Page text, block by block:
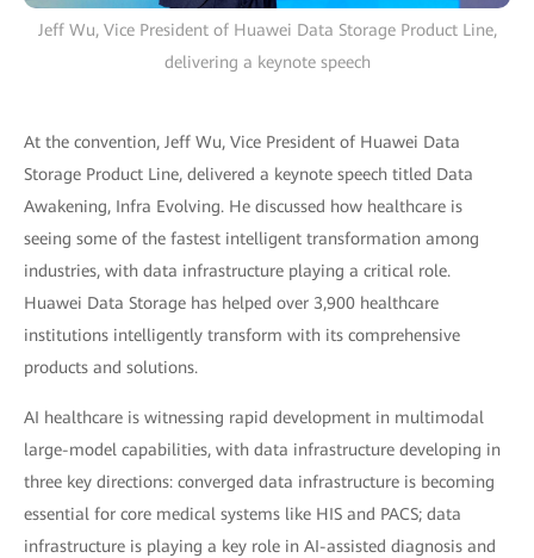
Jeff Wu, Vice President of Huawei Data Storage Product Line,
delivering a keynote speech
At the convention, Jeff Wu, Vice President of Huawei Data
Storage Product Line, delivered a keynote speech titled Data
Awakening, Infra Evolving. He discussed how healthcare is
seeing some of the fastest intelligent transformation among
industries, with data infrastructure playing a critical role.
Huawei Data Storage has helped over 3,900 healthcare
institutions intelligently transform with its comprehensive
products and solutions.
AI healthcare is witnessing rapid development in multimodal
large-model capabilities, with data infrastructure developing in
three key directions: converged data infrastructure is becoming
essential for core medical systems like HIS and PACS; data
infrastructure is playing a key role in AI-assisted diagnosis and